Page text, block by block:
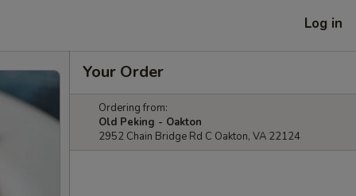
Log in
Your Order
Ordering from:
Old Peking - Oakton
2952 Chain Bridge Rd C Oakton, VA 22124